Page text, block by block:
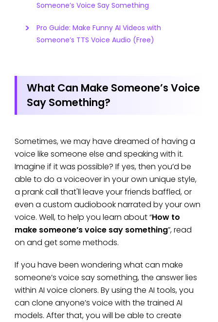
Someone’s Voice Say Something
Pro Guide: Make Funny AI Videos with
Someone’s TTS Voice Audio (Free)
What Can Make Someone’s Voice
Say Something?
Sometimes, we may have dreamed of having a
voice like someone else and speaking with it.
Imagine if it was possible? If yes, then you’d be
able to do a voiceover in your own unique style,
a prank call that'll leave your friends baffled, or
even a custom audiobook narrated by your own
voice. Well, to help you learn about “How to
make someone’s voice say something”, read
on and get some methods.
If you have been wondering what can make
someone’s voice say something, the answer lies
within AI voice cloners. By using the AI tools, you
can clone anyone’s voice with the trained AI
models. After that, you will be able to create